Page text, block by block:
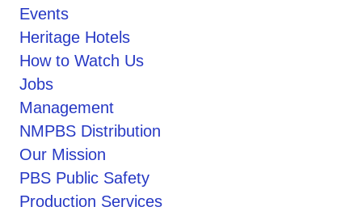
Events
Heritage Hotels
How to Watch Us
Jobs
Management
NMPBS Distribution
Our Mission
PBS Public Safety
Production Services